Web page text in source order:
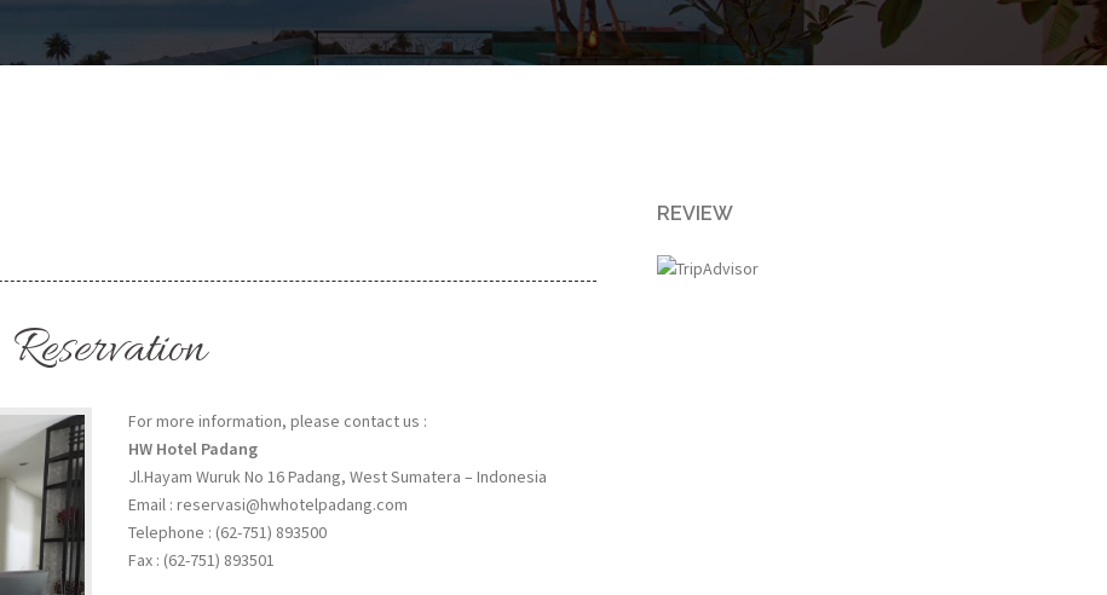
Reservation
For more information, please contact us :
HW Hotel Padang
Jl.Hayam Wuruk No 16 Padang, West Sumatera – Indonesia
Email : reservasi@hwhotelpadang.com
Telephone : (62-751) 893500
Fax : (62-751) 893501
REVIEW